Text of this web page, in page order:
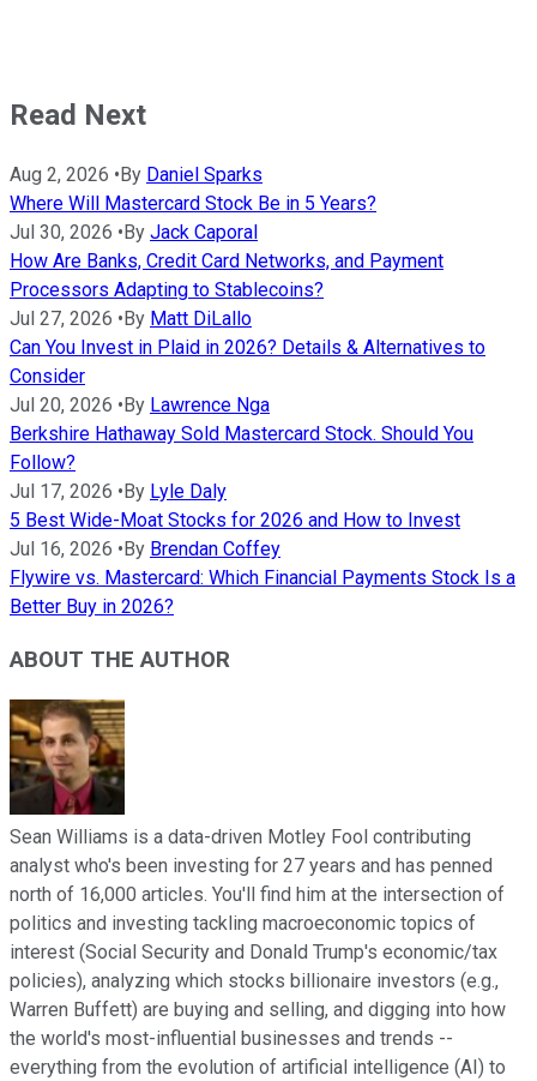
Read Next
Aug 2, 2026 •By Daniel Sparks
Where Will Mastercard Stock Be in 5 Years?
Jul 30, 2026 •By Jack Caporal
How Are Banks, Credit Card Networks, and Payment
Processors Adapting to Stablecoins?
Jul 27, 2026 •By Matt DiLallo
Can You Invest in Plaid in 2026? Details & Alternatives to
Consider
Jul 20, 2026 •By Lawrence Nga
Berkshire Hathaway Sold Mastercard Stock. Should You
Follow?
Jul 17, 2026 •By Lyle Daly
5 Best Wide-Moat Stocks for 2026 and How to Invest
Jul 16, 2026 •By Brendan Coffey
Flywire vs. Mastercard: Which Financial Payments Stock Is a
Better Buy in 2026?
ABOUT THE AUTHOR
Sean Williams is a data-driven Motley Fool contributing
analyst who's been investing for 27 years and has penned
north of 16,000 articles. You'll find him at the intersection of
politics and investing tackling macroeconomic topics of
interest (Social Security and Donald Trump's economic/tax
policies), analyzing which stocks billionaire investors (e.g.,
Warren Buffett) are buying and selling, and digging into how
the world's most-influential businesses and trends --
everything from the evolution of artificial intelligence (AI) to